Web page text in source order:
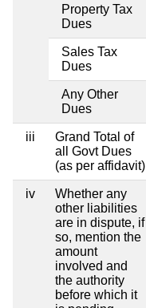
Property Tax
Dues
Sales Tax
Dues
Any Other
Dues
iii
Grand Total of
all Govt Dues
(as per affidavit)
iv
Whether any
other liabilities
are in dispute, if
so, mention the
amount
involved and
the authority
before which it